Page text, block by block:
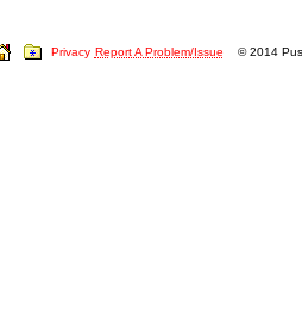
Privacy Report A Problem/Issue © 2014